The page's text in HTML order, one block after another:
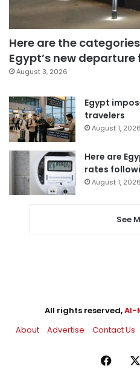
Here are the
Egypt’s new departure
August 3, 2026
Egypt
travelers
August 1, 2026
Here are
rates
August 1, 2026
See
All rights reserved,Al-
About
Advertise Contact Us